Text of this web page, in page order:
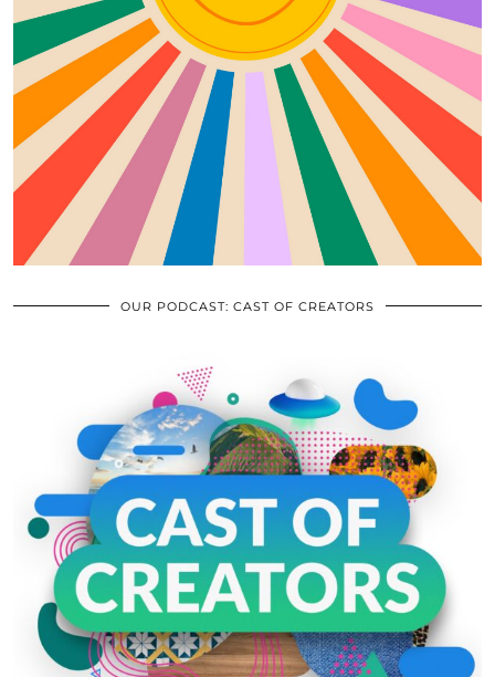
OUR PODCAST: CAST OF CREATORS